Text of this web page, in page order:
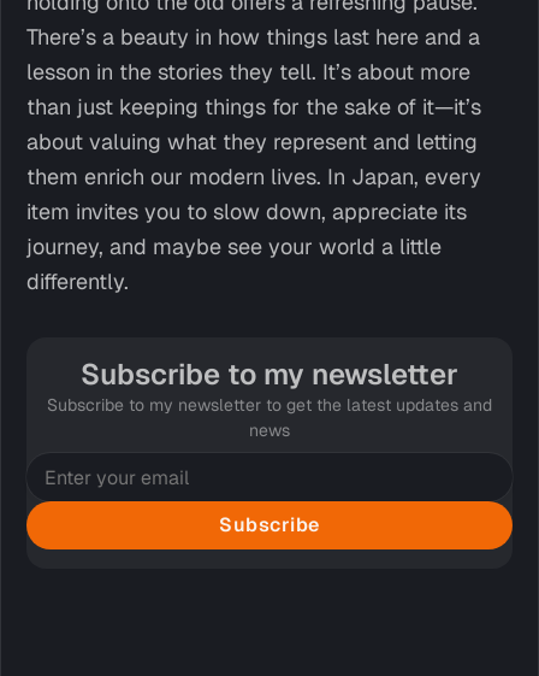
There’s a beauty in how things last here and a
lesson in the stories they tell. It’s about more
than just keeping things for the sake of it—it’s
about valuing what they represent and letting
them enrich our modern lives. In Japan, every
item invites you to slow down, appreciate its
journey, and maybe see your world a little
differently.
Subscribe to my newsletter
Subscribe to my newsletter to get the latest updates and
news
Subscribe